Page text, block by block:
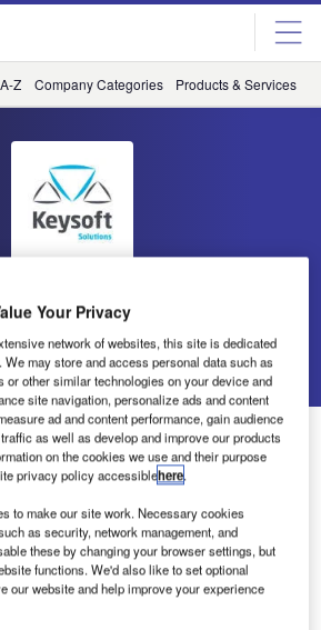
Z Company Categories Products & Services
Solutions
Go back
,Security,Technology
Marking Design
of features that will significantly
your airside marking projects....
Your Privacy
network of websites, this site is dedicated
may store and access personal data such as
or other similar technologies on your device and
site navigation, personalize ads and content
ad and content performance, gain audience
as well as develop and improve our products
on the cookies we use and their purpose
privacy policy accessiblehere.
to make our site work. Necessary cookies
as security, network management, and
these by changing your browser settings, but
functions. We'd also like to set optional
our website and help improve your experience